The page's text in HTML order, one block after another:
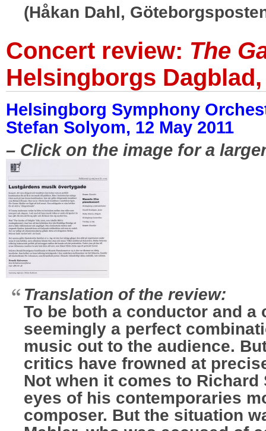
(Håkan Dahl,
Concert review: The
Helsingborgs Dagblad,
Helsingborg Symphony
Stefan Solyom, 12 May 2011
– Click on the image for a
Translation of the review:
To be both a conductor and a
seemingly a perfect
music out to the audience.
critics have frowned at
Not when it comes to
eyes of his contemporaries
composer. But the situation